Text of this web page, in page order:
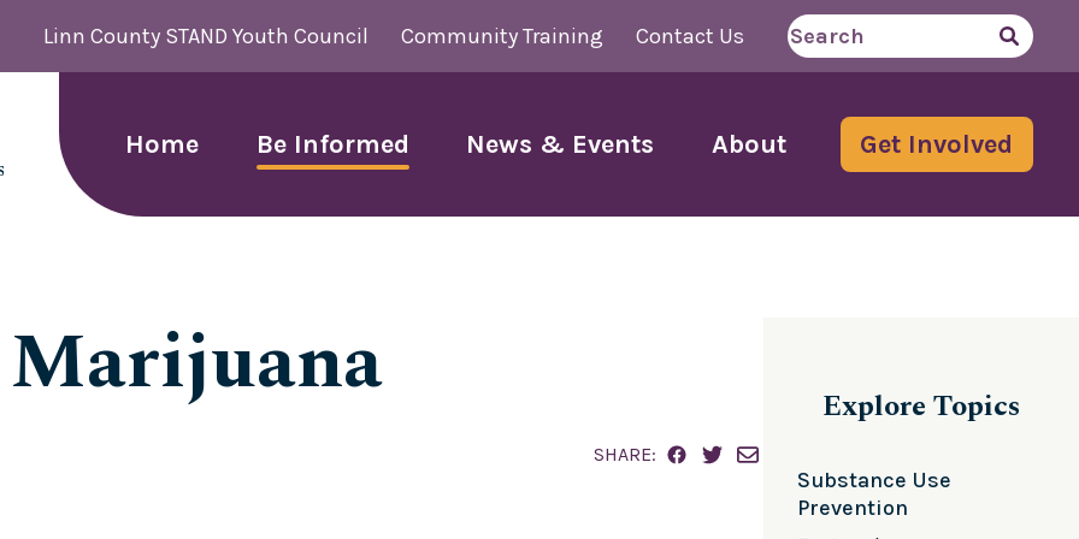
Home Be Informed News & Events About Get Involved
Linn County STAND Youth Council Community Training Contact Us
for
SHARE:
Explore Topics
Substance Use
Prevention